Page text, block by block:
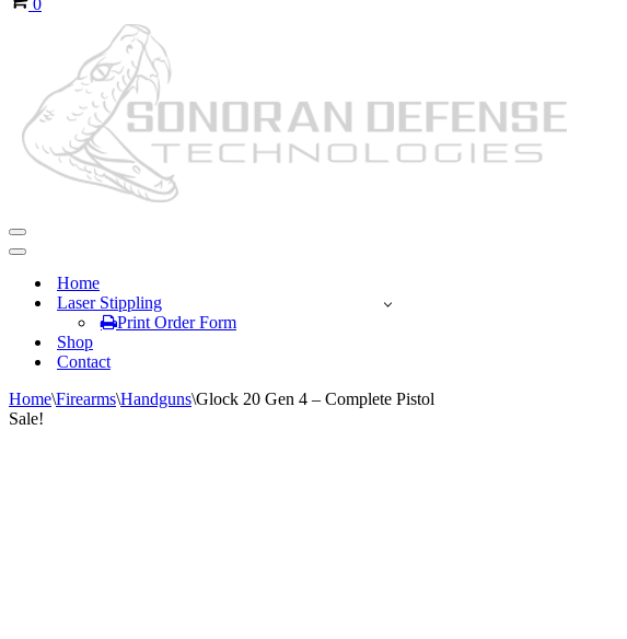
0
Navigation
Menu
Navigation
Home
Laser Stippling
Print Order Form
Shop
Contact
Home\Firearms\Handguns\Glock 20 Gen 4 – Complete Pistol
Sale!